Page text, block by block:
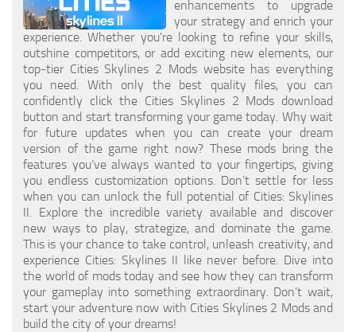
General
Guides
Industrial Area
Maps
Office Area
Residential Area
Traffic
Transport
enhancements to upgrade
your strategy and enrich your
experience. Whether you're looking to refine your skills,
outshine competitors, or add exciting new elements, our
top-tier Cities Skylines 2 Mods website has everything
you need. With only the best quality files, you can
confidently click the Cities Skylines 2 Mods download
button and start transforming your game today. Why wait
for future updates when you can create your dream
version of the game right now? These mods bring the
features you’ve always wanted to your fingertips, giving
you endless customization options. Don’t settle for less
when you can unlock the full potential of Cities: Skylines
II. Explore the incredible variety available and discover
new ways to play, strategize, and dominate the game.
This is your chance to take control, unleash creativity, and
experience Cities: Skylines II like never before. Dive into
the world of mods today and see how they can transform
your gameplay into something extraordinary. Don’t wait,
start your adventure now with Cities Skylines 2 Mods and
build the city of your dreams!